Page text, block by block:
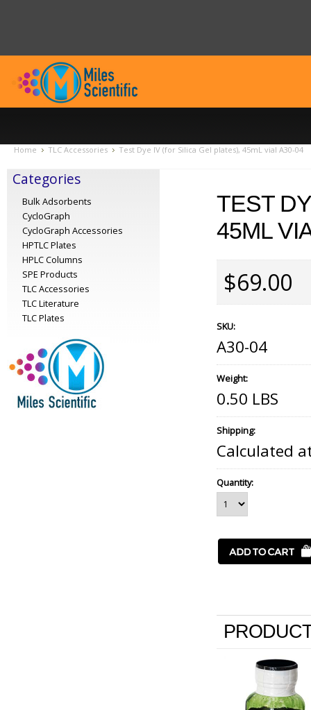
Home TLC Accessories Test Dye IV (for Silica Gel plates), 45mL vial A30-04
Categories
Bulk Adsorbents
CycloGraph
CycloGraph Accessories
HPTLC Plates
HPLC Columns
SPE Products
TLC Accessories
TLC Literature
TLC Plates
TEST
45ML
$69.00
SKU:
A30-04
Weight:
0.50 LBS
Shipping:
Calculated
Quantity: